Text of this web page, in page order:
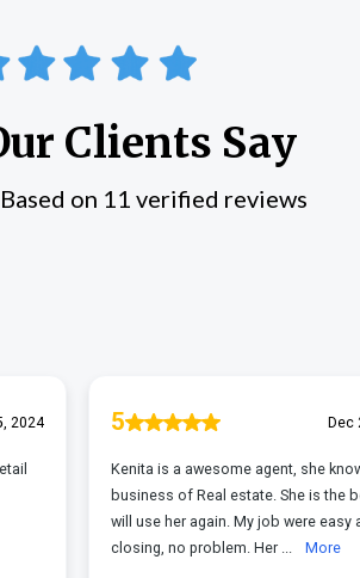
Clients Say
on 11 verified reviews